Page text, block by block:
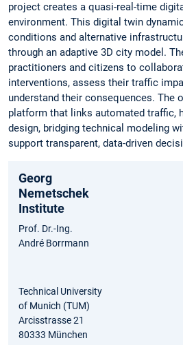
project creates a quasi-real-time
environment. This digital twin
conditions and alternative
through an adaptive 3D city model.
practitioners and citizens to
interventions, assess their traffic
understand their consequences. The
platform that links automated traffic,
design, bridging technical modeling
support transparent, data-driven
Georg
Nemetschek
Institute
Prof. Dr.-Ing.
André Borrmann
Technical University
of Munich (TUM)
Arcisstrasse 21
80333 München